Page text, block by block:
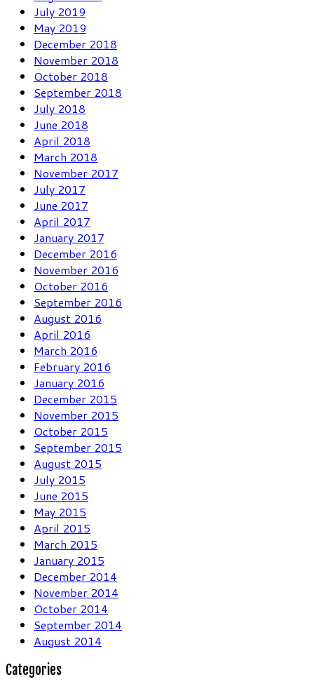
July 2019
May 2019
December 2018
November 2018
October 2018
September 2018
July 2018
June 2018
April 2018
March 2018
November 2017
July 2017
June 2017
April 2017
January 2017
December 2016
November 2016
October 2016
September 2016
August 2016
April 2016
March 2016
February 2016
January 2016
December 2015
November 2015
October 2015
September 2015
August 2015
July 2015
June 2015
May 2015
April 2015
March 2015
January 2015
December 2014
November 2014
October 2014
September 2014
August 2014
Categories